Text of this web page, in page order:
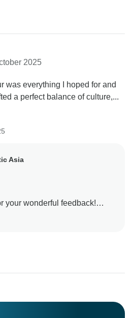
memorable, and we’re
peaceful landscapes,
left such a lasting
day with new memories and
what we hope for every
us. We’d love to
unforgettable adventure
2025
was everything I hoped for and
a perfect balance of culture,...
Asia
your wonderful feedback!
your 19-day Vietnam
cooking in Hanoi and
Bay to the peaceful charm of
beaches of Phu Quoc.
happy. We’d love to